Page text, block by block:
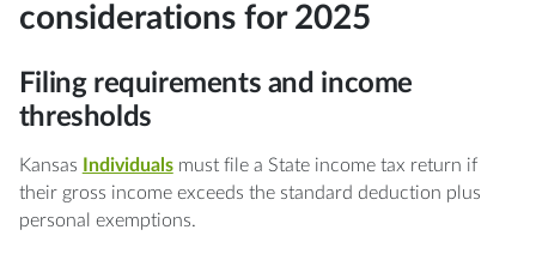
considerations for 2025
Filing requirements and income
thresholds
Kansas Individualsmust file a State income tax return if
their gross income exceeds the standard deduction plus
personal exemptions.